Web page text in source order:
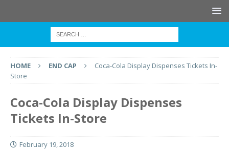
HOME END CAP
Coca-Cola Display Dispenses Tickets In-
Store
Coca-Cola Display Dispenses
Tickets In-Store
February 19, 2018